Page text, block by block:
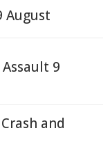
August
9
and